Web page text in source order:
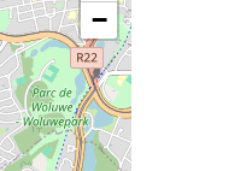
−